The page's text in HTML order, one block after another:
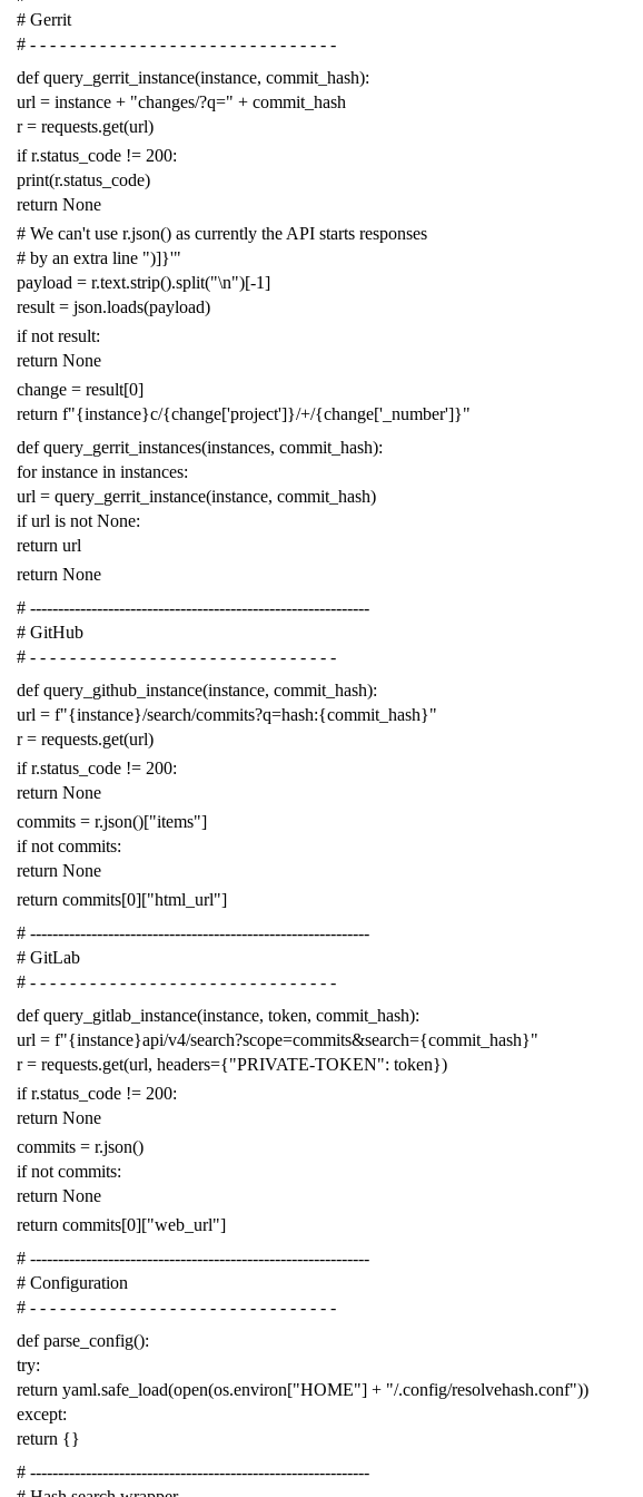
# Gerrit
# - - - - - - - - - - - - - - - - - - - - - - - - - - - - - - -
def query_gerrit_instance(instance, commit_hash):
url = instance + "changes/?q=" + commit_hash
r = requests.get(url)
if r.status_code != 200:
print(r.status_code)
return None
# We can't use r.json() as currently the API starts responses
# by an extra line ")]}'"
payload = r.text.strip().split("\n")[-1]
result = json.loads(payload)
if not result:
return None
change = result[0]
return f"{instance}c/{change['project']}/+/{change['_number']}"
def query_gerrit_instances(instances, commit_hash):
for instance in instances:
url = query_gerrit_instance(instance, commit_hash)
if url is not None:
return url
return None
# -------------------------------------------------------------
# GitHub
# - - - - - - - - - - - - - - - - - - - - - - - - - - - - - - -
def query_github_instance(instance, commit_hash):
url = f"{instance}/search/commits?q=hash:{commit_hash}"
r = requests.get(url)
if r.status_code != 200:
return None
commits = r.json()["items"]
if not commits:
return None
return commits[0]["html_url"]
# -------------------------------------------------------------
# GitLab
# - - - - - - - - - - - - - - - - - - - - - - - - - - - - - - -
def query_gitlab_instance(instance, token, commit_hash):
url = f"{instance}api/v4/search?scope=commits&search={commit_hash}"
r = requests.get(url, headers={"PRIVATE-TOKEN": token})
if r.status_code != 200:
return None
commits = r.json()
if not commits:
return None
return commits[0]["web_url"]
# -------------------------------------------------------------
# Configuration
# - - - - - - - - - - - - - - - - - - - - - - - - - - - - - - -
def parse_config():
try:
return yaml.safe_load(open(os.environ["HOME"] + "/.config/resolvehash.conf"))
except:
return {}
# -------------------------------------------------------------